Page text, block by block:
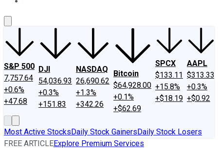
S&P 500
7,757.64
+0.6%
+47.68
DJI
54,036.93
+0.3%
+151.83
NASDAQ
26,690.62
+1.3%
+342.26
Bitcoin
$64,928.00
+0.1%
+$62.69
SPCX
$133.11
+15.8%
+$18.19
AAPL
$313.33
+0.3%
+$0.92
Most Active StocksDaily Stock GainersDaily Stock Losers
FREE ARTICLEExplore Premium Services